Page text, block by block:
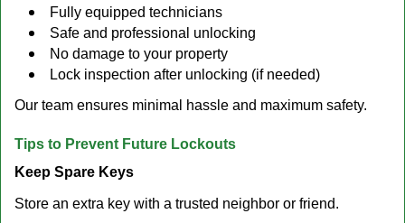
Fully equipped technicians
Safe and professional unlocking
No damage to your property
Lock inspection after unlocking (if needed)
Our team ensures minimal hassle and maximum safety.
Tips to Prevent Future Lockouts
Keep Spare Keys
Store an extra key with a trusted neighbor or friend.